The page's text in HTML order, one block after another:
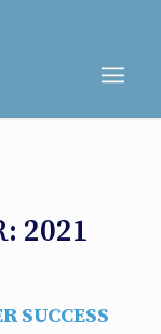
2021
SUCCESS